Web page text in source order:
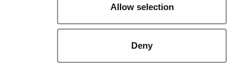
Allow selection
Deny
SIGN IN / REGISTER